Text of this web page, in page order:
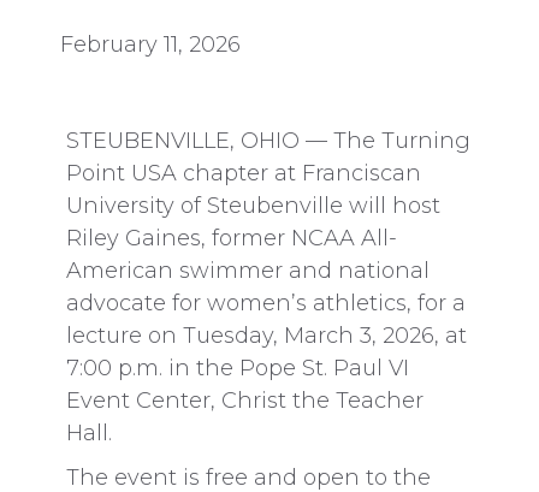
February 11, 2026
STEUBENVILLE, OHIO — The Turning
Point USA chapter at Franciscan
University of Steubenville will host
Riley Gaines, former NCAA All-
American swimmer and national
advocate for women’s athletics, for a
lecture on Tuesday, March 3, 2026, at
7:00 p.m. in the Pope St. Paul VI
Event Center, Christ the Teacher
Hall.
The event is free and open to the